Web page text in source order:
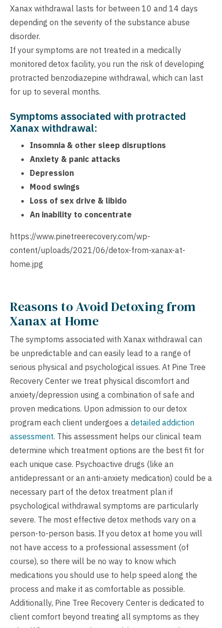
Xanax withdrawal lasts for between 10 and 14 days
depending on the severity of the substance abuse
disorder.
If your symptoms are not treated in a medically
monitored detox facility, you run the risk of developing
protracted benzodiazepine withdrawal, which can last
for up to several months.
Symptoms associated with protracted
Xanax withdrawal:
Insomnia & other sleep disruptions
Anxiety & panic attacks
Depression
Mood swings
Loss of sex drive & libido
An inability to concentrate
https://www.pinetreerecovery.com/wp-
content/uploads/2021/06/detox-from-xanax-at-
home.jpg
Reasons to Avoid Detoxing from
Xanax at Home
The symptoms associated with Xanax withdrawal can
be unpredictable and can easily lead to a range of
serious physical and psychological issues. At Pine Tree
Recovery Center we treat physical discomfort and
anxiety/depression using a combination of safe and
proven medications. Upon admission to our detox
program each client undergoes a detailed addiction
assessment. This assessment helps our clinical team
determine which treatment options are the best fit for
each unique case. Psychoactive drugs (like an
antidepressant or an anti-anxiety medication) could be a
necessary part of the detox treatment plan if
psychological withdrawal symptoms are particularly
severe. The most effective detox methods vary on a
person-to-person basis. If you detox at home you will
not have access to a professional assessment (of
course), so there will be no way to know which
medications you should use to help speed along the
process and make it as comfortable as possible.
Additionally, Pine Tree Recovery Center is dedicated to
client comfort beyond treating all symptoms as they